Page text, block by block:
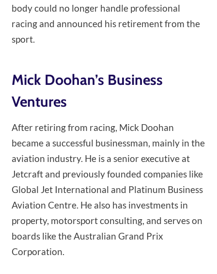
body could no longer handle professional
racing and announced his retirement from the
sport.
Mick Doohan’s Business
Ventures
After retiring from racing, Mick Doohan
became a successful businessman, mainly in the
aviation industry. He is a senior executive at
Jetcraft and previously founded companies like
Global Jet International and Platinum Business
Aviation Centre. He also has investments in
property, motorsport consulting, and serves on
boards like the Australian Grand Prix
Corporation.